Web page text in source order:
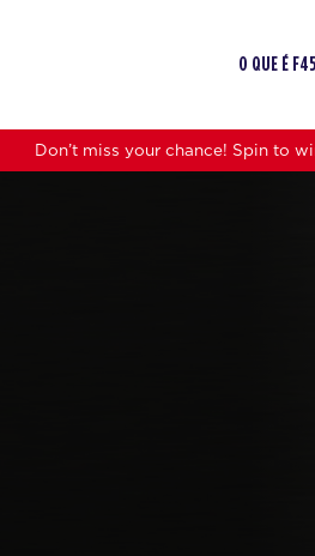
O QUE É F45
Don’t miss your chance! Spin to